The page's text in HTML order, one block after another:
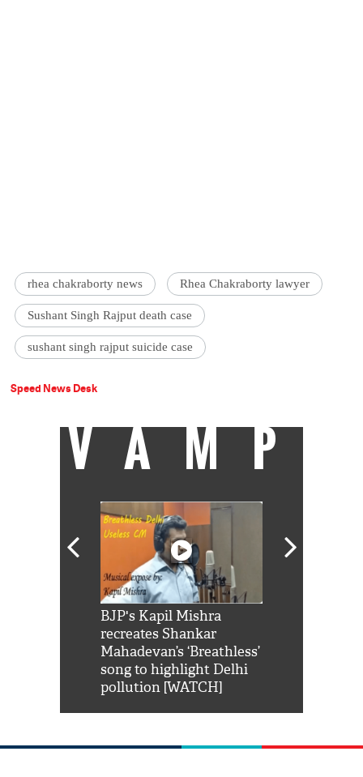
rhea chakraborty news Rhea Chakraborty lawyer
Sushant Singh Rajput death case
sushant singh rajput suicide case
Speed News Desk
VAMP
BJP's Kapil Mishra
recreates Shankar
Mahadevan’s ‘Breathless’
song to highlight Delhi
pollution [WATCH]